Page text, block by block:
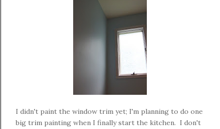
I didn't paint the window trim yet; I'm planning to do one
big trim painting when I finally start the kitchen. I don't